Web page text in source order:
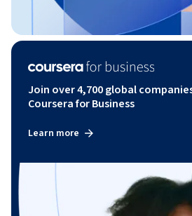
Join over 4,700 global
Coursera for Business
Learn more